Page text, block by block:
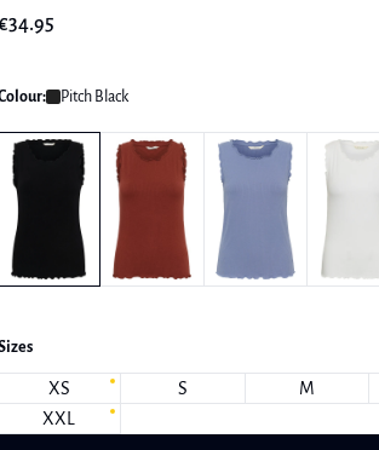
Pitch Black
XS S M
XXL